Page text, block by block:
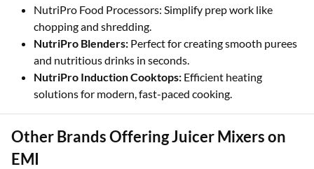
NutriPro Food Processors: Simplify prep work like
chopping and shredding.
NutriPro Blenders: Perfect for creating smooth purees
and nutritious drinks in seconds.
NutriPro Induction Cooktops: Efficient heating
solutions for modern, fast-paced cooking.
Other Brands Offering Juicer Mixers on
EMI